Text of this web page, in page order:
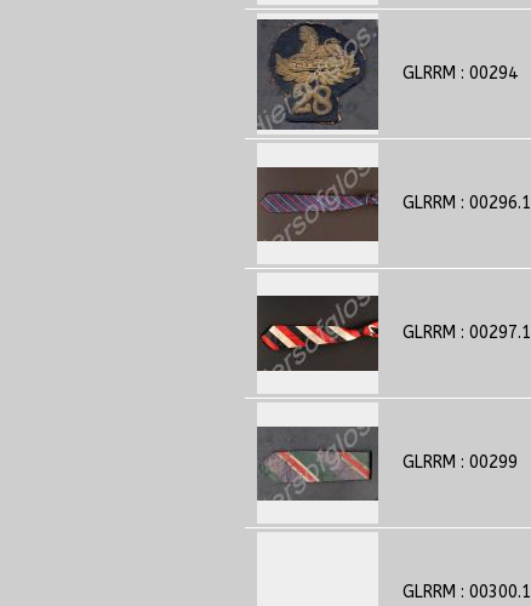
GLRRM : 00294
GLRRM : 00296.1
GLRRM : 00297.1
GLRRM : 00299
GLRRM : 00300.1